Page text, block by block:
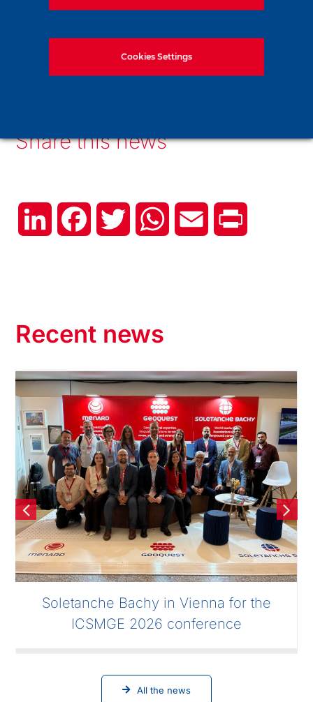
Share this news
LinkedIn FacebookTwitter WhatsAppEmail
Recent news
Soletanche Bachy in Vienna for the
ICSMGE 2026 conference
All the news
Cookies Settings